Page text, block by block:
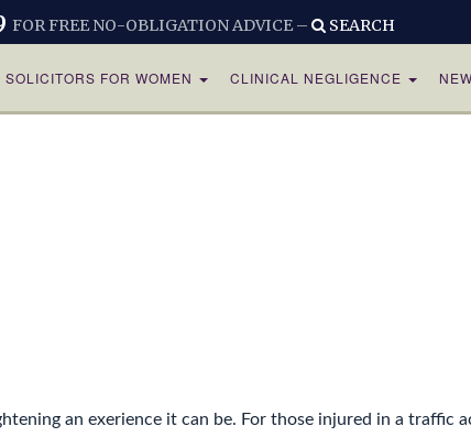
SOLICITORS FOR WOMEN CLINICAL NEGLIGENCE
FOR FREE NO-OBLIGATION ADVICE – SEARCH
an exerience it can be. For those injured in a traffic